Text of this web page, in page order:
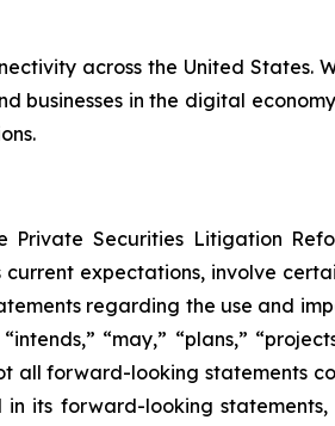
across the United States.
businesses in the digital
Securities Litigation
expectations, involve
regarding the use and
“may,” “plans,”
forward-looking statements
its forward-looking